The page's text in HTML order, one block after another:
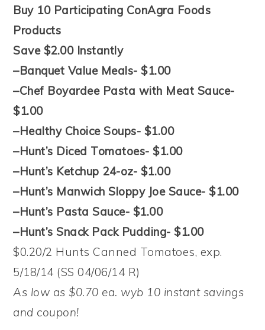
Buy 10 Participating ConAgra Foods
Products
Save $2.00 Instantly
–Banquet Value Meals- $1.00
–Chef Boyardee Pasta with Meat Sauce-
$1.00
–Healthy Choice Soups- $1.00
–Hunt’s Diced Tomatoes- $1.00
–Hunt’s Ketchup 24-oz- $1.00
–Hunt’s Manwich Sloppy Joe Sauce- $1.00
–Hunt’s Pasta Sauce- $1.00
–Hunt’s Snack Pack Pudding- $1.00
$0.20/2 Hunts Canned Tomatoes, exp.
5/18/14 (SS 04/06/14 R)
As low as $0.70 ea. wyb 10 instant savings
and coupon!